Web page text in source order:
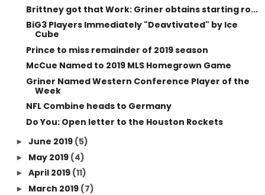
Brittney got that Work: Griner obtains starting ro...
BiG3 Players Immediately "Deavtivated" by Ice
Cube
Prince to miss remainder of 2019 season
McCue Named to 2019 MLS Homegrown Game
Griner Named Western Conference Player of the
Week
NFL Combine heads to Germany
Do You: Open letter to the Houston Rockets
► June 2019 (5)
► May 2019 (4)
► April 2019 (11)
► March 2019 (7)